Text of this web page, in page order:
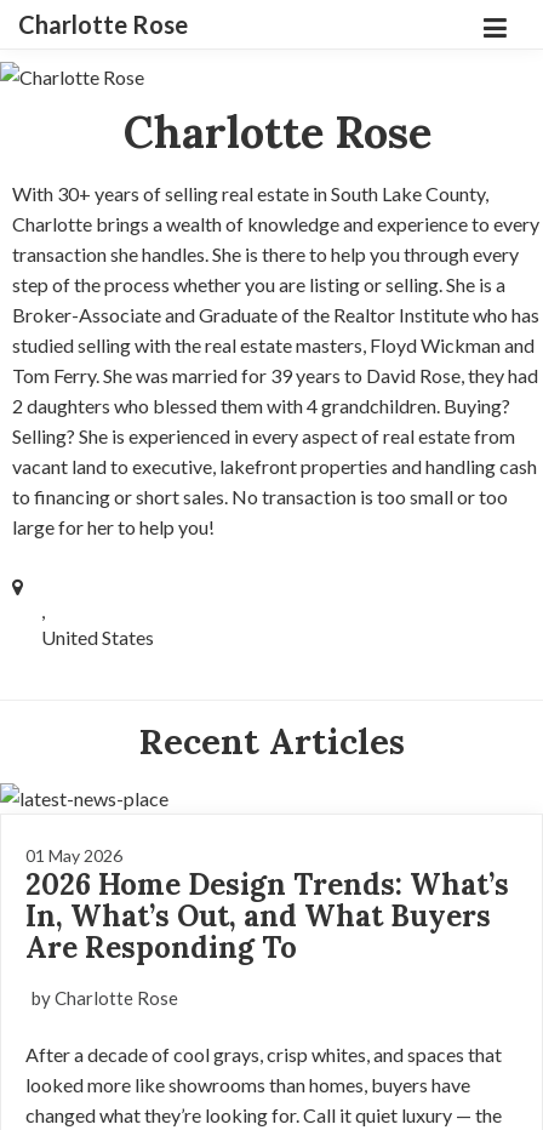
Charlotte Rose
Charlotte Rose
With 30+ years of selling real estate in South Lake County,
Charlotte brings a wealth of knowledge and experience to every
transaction she handles. She is there to help you through every
step of the process whether you are listing or selling. She is a
Broker-Associate and Graduate of the Realtor Institute who has
studied selling with the real estate masters, Floyd Wickman and
Tom Ferry. She was married for 39 years to David Rose, they had
2 daughters who blessed them with 4 grandchildren. Buying?
Selling? She is experienced in every aspect of real estate from
vacant land to executive, lakefront properties and handling cash
to financing or short sales. No transaction is too small or too
large for her to help you!
,
United States
Recent Articles
01 May 2026
2026 Home Design Trends: What’s
In, What’s Out, and What Buyers
Are Responding To
by Charlotte Rose
After a decade of cool grays, crisp whites, and spaces that
looked more like showrooms than homes, buyers have
changed what they’re looking for. Call it quiet luxury — the